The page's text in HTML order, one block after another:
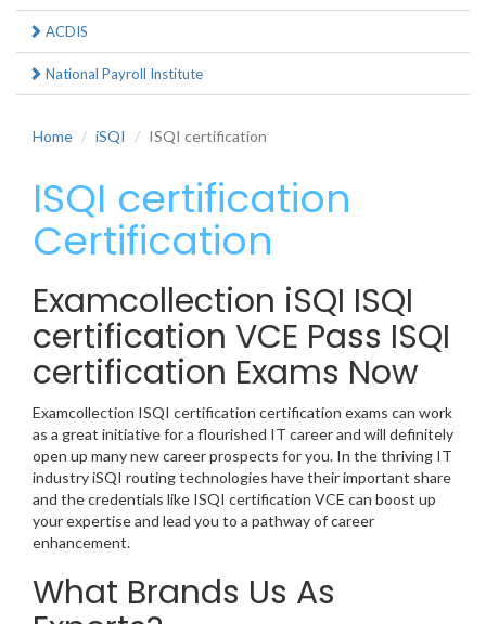
ACDIS
National Payroll Institute
Home iSQI ISQI certification
ISQI certification
Certification
Examcollection iSQI ISQI
certification VCE Pass ISQI
certification Exams Now
Examcollection ISQI certification certification exams can work
as a great initiative for a flourished IT career and will definitely
open up many new career prospects for you. In the thriving IT
industry iSQI routing technologies have their important share
and the credentials like ISQI certification VCE can boost up
your expertise and lead you to a pathway of career
enhancement.
What Brands Us As